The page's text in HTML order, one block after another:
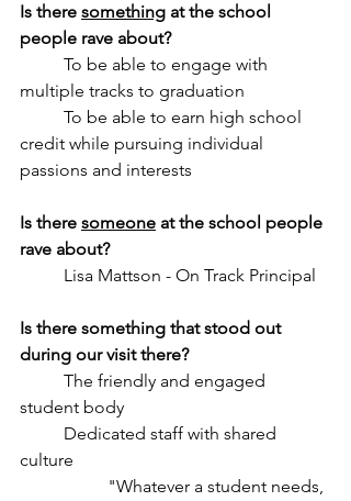
Is there something at the school
people rave about?
multiple tracks to graduation
credit while pursuing individual
passions and interests
Is there someone at the school people
rave about?
	Lisa Mattson - On Track Principal
Is there something that stood out
during our visit there?
student body
culture